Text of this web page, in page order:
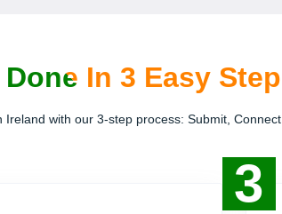
In 3 Easy
with our 3-step process: Submit,
3